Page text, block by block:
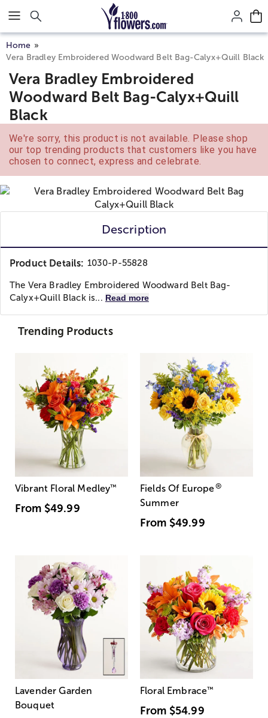
Click here to skip to main page content.
Home
Vera Bradley Embroidered Woodward Belt Bag-Calyx+Quill Black
Vera Bradley Embroidered
Woodward Belt Bag-Calyx+Quill
Black
We're sorry, this product is not available. Please shop
our top trending products that customers like you have
chosen to connect, express and celebrate.
Description
Product Details: 1030-P-55828
The Vera Bradley Embroidered Woodward Belt Bag-
Calyx+Quill Black is... Read more
Trending Products
Vibrant Floral Medley™
From $49.99
Fields Of Europe®
Summer
From $49.99
Lavender Garden
Bouquet
Floral Embrace™
From $54.99